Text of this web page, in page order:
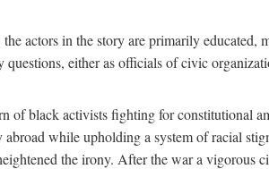
actors in the story are primarily
either as officials of civic
of black activists fighting for constitutional
while upholding a system of racial
the irony. After the war a vigorous